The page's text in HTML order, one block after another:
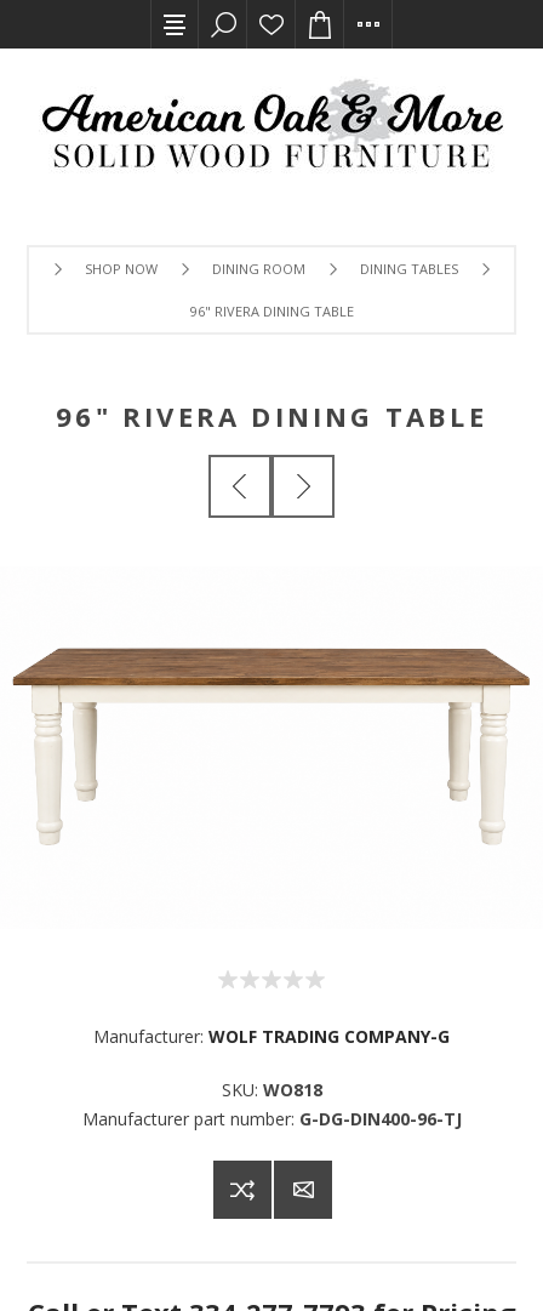
SHOP NOW DINING ROOM DINING TABLES
96" RIVERA DINING TABLE
96" RIVERA DINING TABLE
Manufacturer: WOLF TRADING COMPANY-G
SKU: WO818
Manufacturer part number: G-DG-DIN400-96-TJ